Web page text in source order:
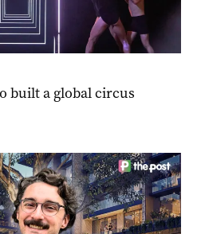
built a global circus